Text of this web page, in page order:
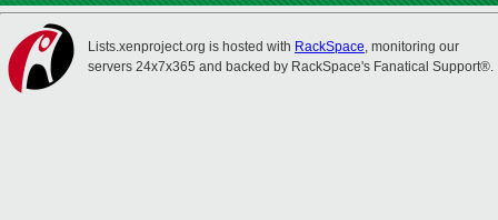
Lists.xenproject.org is hosted with RackSpace, monitoring our
servers 24x7x365 and backed by RackSpace's Fanatical Support®.